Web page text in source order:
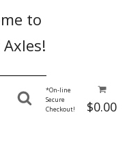
to
$0.00
*On-line
Secure
Checkout!